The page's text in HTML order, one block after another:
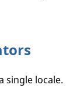
single locale.